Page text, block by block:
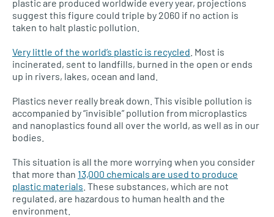
plastic are produced worldwide every year, projections
suggest this figure could triple by 2060 if no action is
taken to halt plastic pollution.
Very little of the world’s plastic is recycled . Most is
incinerated, sent to landfills, burned in the open or ends
up in rivers, lakes, ocean and land.
Plastics never really break down. This visible pollution is
accompanied by “invisible” pollution from microplastics
and nanoplastics found all over the world, as well as in our
bodies.
This situation is all the more worrying when you consider
that more than 13,000 chemicals are used to produce
plastic materials . These substances, which are not
regulated, are hazardous to human health and the
environment.